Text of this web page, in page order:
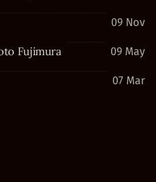
09 Nov
Fujimura 09 May
07 Mar